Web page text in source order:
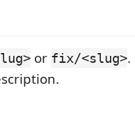
or fix/<slug>.